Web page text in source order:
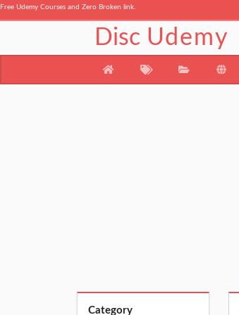
Free Udemy Courses and Zero Broken link.
Disc Udemy
Category